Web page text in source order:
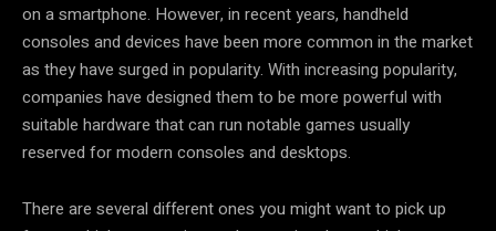
on a smartphone. However, in recent years, handheld
consoles and devices have been more common in the market
as they have surged in popularity. With increasing popularity,
companies have designed them to be more powerful with
suitable hardware that can run notable games usually
reserved for modern consoles and desktops.
There are several different ones you might want to pick up